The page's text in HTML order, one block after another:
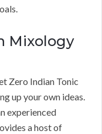
Mixology
Zero Indian Tonic
up your own ideas.
experienced
a host of